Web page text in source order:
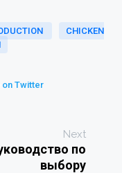
CHICKEN
on Twitter
Next
по
выбору